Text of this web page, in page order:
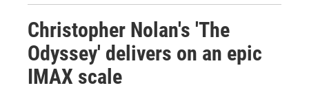
Christopher Nolan's 'The
Odyssey' delivers on an epic
IMAX scale